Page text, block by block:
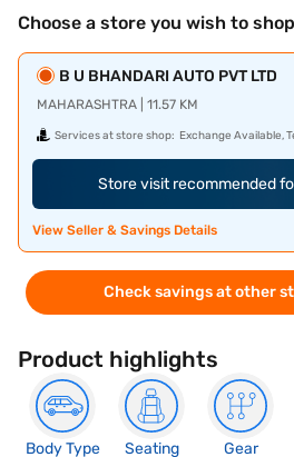
Choose a store you wish to
B U BHANDARI AUTO PVT LTD
MAHARASHTRA | 11.57 KM
Services at store shop: Exchange Available,
Store visit recommended
View Seller & Savings Details
Check savings at other
Product highlights
Body Type
Seating
Gear